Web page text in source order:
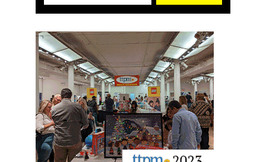
Last Name
By submitting this form, you are consenting to receive marketing emails
from: aNb Media, 149 West 36th Street, 10th Floor, New York, NY, 10018,
US. You can revoke your consent to receive emails at any time by using
the SafeUnsubscribe® link, found at the bottom of every email. Emails are
serviced by Constant Contact.